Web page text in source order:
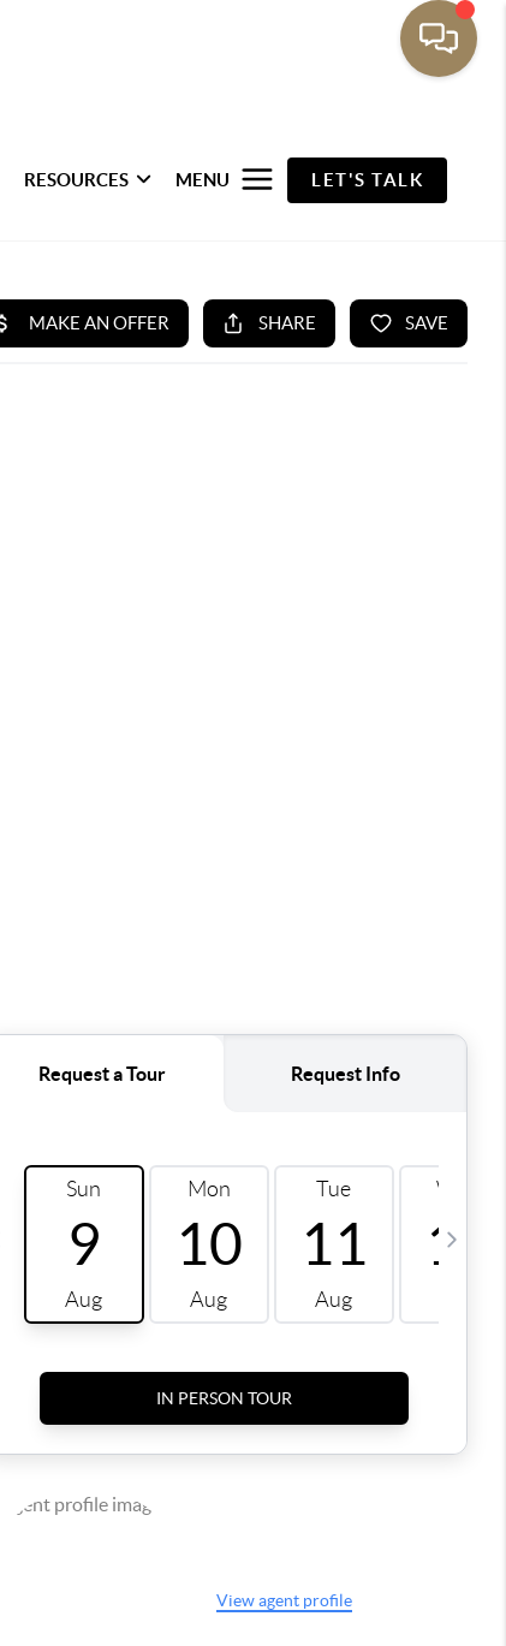
RESOURCES MENU LET'S TALK